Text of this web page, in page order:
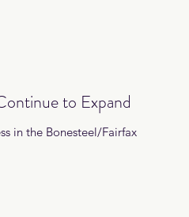
to Expand
in the Bonesteel/Fairfax